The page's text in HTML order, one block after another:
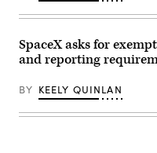
SpaceX asks for
and reporting
BY KEELY QUINLAN